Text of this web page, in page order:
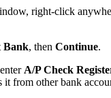
right-click
Bank, then Continue.
A/P Check
it from other bank